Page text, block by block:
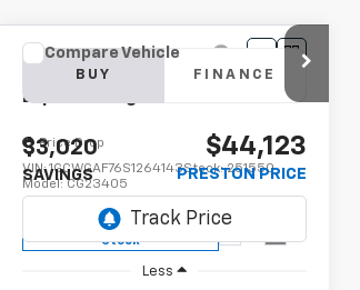
2025Chevrolet
Express Cargo
Price Drop
VIN:1GCWGAF76S1264143Stock:251550
Model:CG23405
Dealer Fleet Grounded
Stock
BUY FINANCE
$3,020
SAVINGS
$44,123
PRESTON PRICE
Less
Compare Vehicle